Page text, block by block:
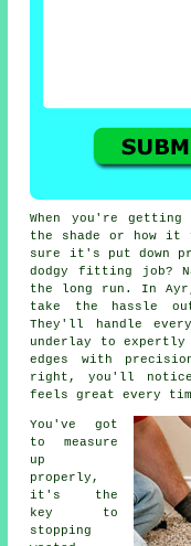
When you're
the shade or how it
sure it's put down
dodgy fitting job?
the long run. In
take the hassle
They'll handle
underlay to
edges with
right, you'll
feels great every
You've got
to measure
up
properly,
it's the
key to
stopping